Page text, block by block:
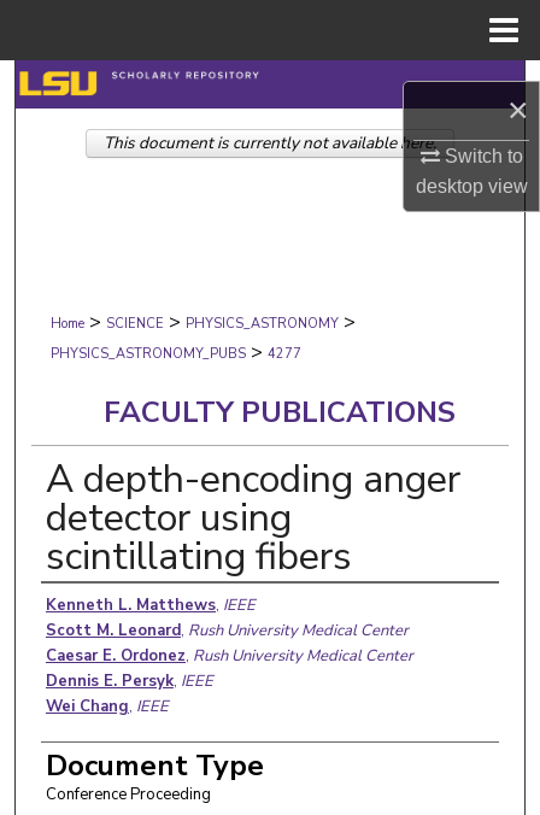
×
Switch to
desktopview
Search
Browse Collections
Digital Commons Network™
Home > SCIENCE > PHYSICS_ASTRONOMY >
PHYSICS_ASTRONOMY_PUBS > 4277
FACULTY PUBLICATIONS
A depth-encoding anger
detector using
scintillating fibers
Authors
Kenneth L. Matthews, IEEE
Scott M. Leonard, Rush University Medical Center
Caesar E. Ordonez, Rush University Medical Center
Dennis E. Persyk, IEEE
Wei Chang, IEEE
Document Type
Conference Proceeding
This document is currently not available here.